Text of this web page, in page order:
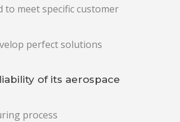
meet specific customer
perfect solutions
of its aerospace
process